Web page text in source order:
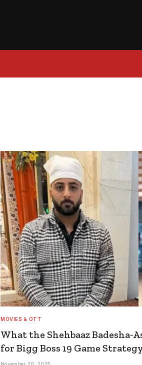
MOVIES & OTT
What the Shehbaaz
for Bigg Boss 19 Game
November 20, 2025